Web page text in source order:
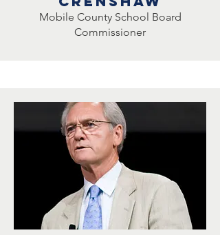
Mobile County School Board
Commissioner